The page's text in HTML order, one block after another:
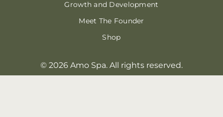
Growth and Development
Meet The Founder
Shop
© 2026 Amo Spa. All rights reserved.